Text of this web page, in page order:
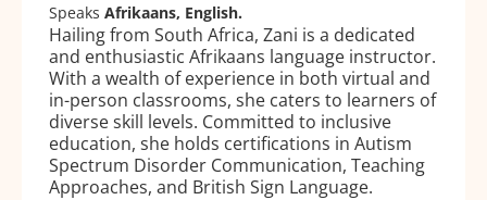
Speaks Afrikaans, English.
Hailing from South Africa, Zani is a dedicated
and enthusiastic Afrikaans language instructor.
With a wealth of experience in both virtual and
in-person classrooms, she caters to learners of
diverse skill levels. Committed to inclusive
education, she holds certifications in Autism
Spectrum Disorder Communication, Teaching
Approaches, and British Sign Language.